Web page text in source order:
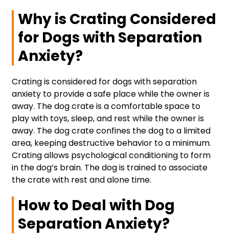
Why is Crating Considered
for Dogs with Separation
Anxiety?
Crating is considered for dogs with separation
anxiety to provide a safe place while the owner is
away. The dog crate is a comfortable space to
play with toys, sleep, and rest while the owner is
away. The dog crate confines the dog to a limited
area, keeping destructive behavior to a minimum.
Crating allows psychological conditioning to form
in the dog’s brain. The dog is trained to associate
the crate with rest and alone time.
How to Deal with Dog
Separation Anxiety?